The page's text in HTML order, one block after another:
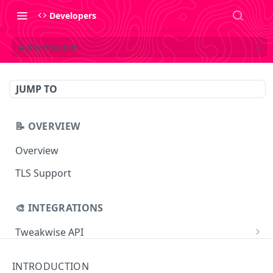
Developers
Authentication
JUMP TO
📝 OVERVIEW
Overview
TLS Support
🎨 INTEGRATIONS
Tweakwise API
INTRODUCTION